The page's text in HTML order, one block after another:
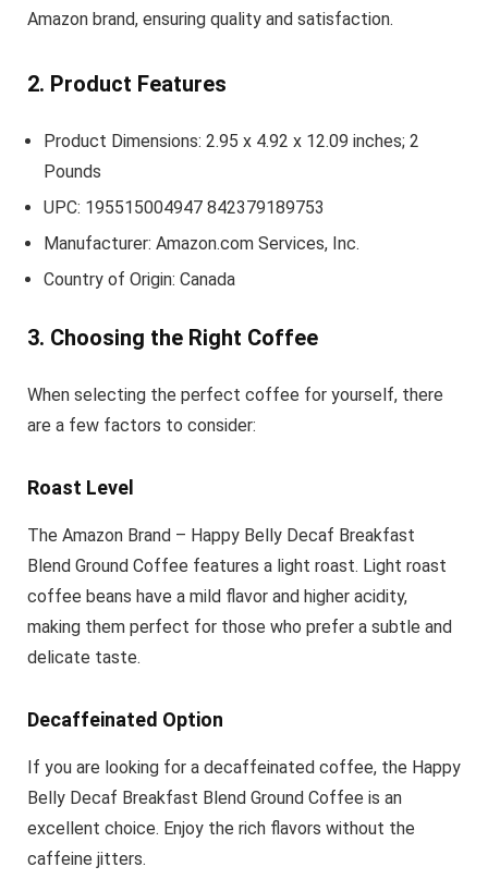
Amazon brand, ensuring quality and satisfaction.
2. Product Features
Product Dimensions: 2.95 x 4.92 x 12.09 inches; 2
Pounds
UPC: 195515004947 842379189753
Manufacturer: Amazon.com Services, Inc.
Country of Origin: Canada
3. Choosing the Right Coffee
When selecting the perfect coffee for yourself, there
are a few factors to consider:
Roast Level
The Amazon Brand – Happy Belly Decaf Breakfast
Blend Ground Coffee features a light roast. Light roast
coffee beans have a mild flavor and higher acidity,
making them perfect for those who prefer a subtle and
delicate taste.
Decaffeinated Option
If you are looking for a decaffeinated coffee, the Happy
Belly Decaf Breakfast Blend Ground Coffee is an
excellent choice. Enjoy the rich flavors without the
caffeine jitters.